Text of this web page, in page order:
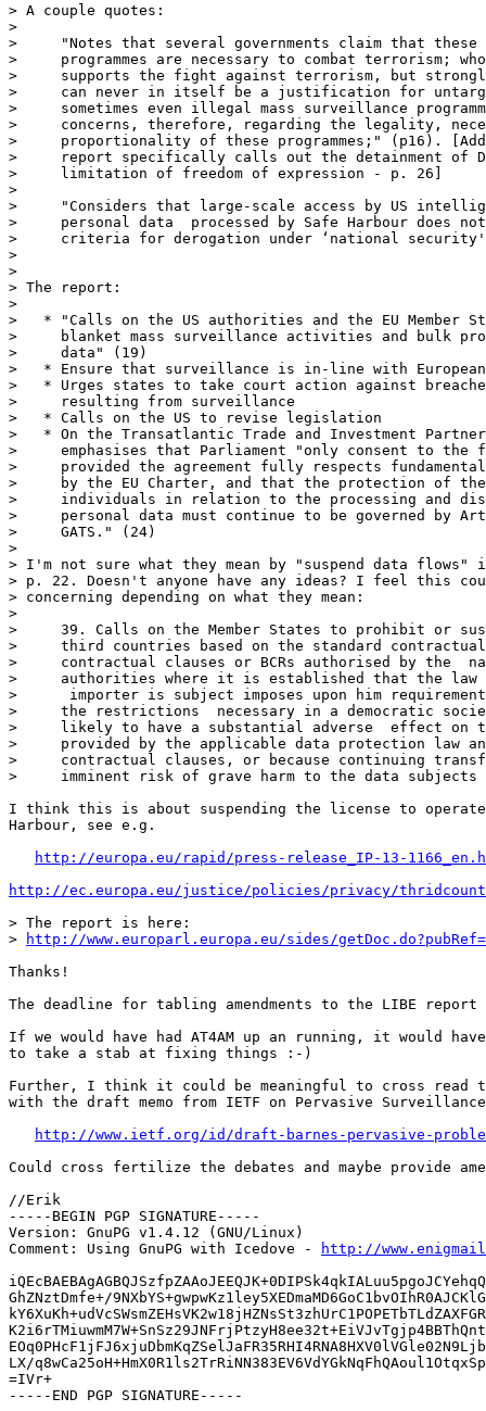
> A couple quotes:
>
>     "Notes that several governments claim that these
>     programmes are necessary to combat terrorism;
>     supports the fight against terrorism, but
>     can never in itself be a justification for
>     sometimes even illegal mass surveillance
>     concerns, therefore, regarding the legality,
>     proportionality of these programmes;" (p16).
>     report specifically calls out the detainment of
>     limitation of freedom of expression - p. 26]
>
>     "Considers that large-scale access by US
>     personal data  processed by Safe Harbour does
>     criteria for derogation under ‘national
>
>
> The report:
>
>   * "Calls on the US authorities and the EU Member
>     blanket mass surveillance activities and bulk
>     data" (19)
>   * Ensure that surveillance is in-line with European
>   * Urges states to take court action against
>     resulting from surveillance
>   * Calls on the US to revise legislation
>   * On the Transatlantic Trade and Investment
>     emphasises that Parliament "only consent to the
>     provided the agreement fully respects
>     by the EU Charter, and that the protection of
>     individuals in relation to the processing and
>     personal data must continue to be governed by
>     GATS." (24)
>
> I'm not sure what they mean by "suspend data flows"
> p. 22. Doesn't anyone have any ideas? I feel this
> concerning depending on what they mean:
>
>     39. Calls on the Member States to prohibit or
>     third countries based on the standard
>     contractual clauses or BCRs authorised by the
>     authorities where it is established that the law
>      importer is subject imposes upon him
>     the restrictions  necessary in a democratic
>     likely to have a substantial adverse  effect on
>     provided by the applicable data protection law
>     contractual clauses, or because continuing
>     imminent risk of grave harm to the data subjects
I think this is about suspending the license to operate
Harbour, see e.g.
http://europa.eu/rapid/press-release_IP-13-
http://ec.europa.eu/justice/policies/privacy/
> The report is here:
>
http://www.europarl.europa.eu/sides/getDoc.do?pubRef=-
Thanks!
The deadline for tabling amendments to the LIBE
If we would have had AT4AM up an running, it would
to take a stab at fixing things :-)
Further, I think it could be meaningful to cross read
with the draft memo from IETF on Pervasive
http://www.ietf.org/id/draft-barnes-pervasive-
Could cross fertilize the debates and maybe provide
//Erik
-----BEGIN PGP SIGNATURE-----
Version: GnuPG v1.4.12 (GNU/Linux)
Comment: Using GnuPG with Icedove -
http://
GhZNztDmfe+/
LX/
=IVr+
-----END PGP SIGNATURE-----